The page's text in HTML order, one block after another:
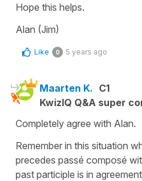
Hope this helps.
Alan (Jim)
Like 0 5 years ago
Maarten K. C1
KwizIQ Q&A super
Completely agree with Alan.
Remember in this situation
precedes passé composé
past participle is in